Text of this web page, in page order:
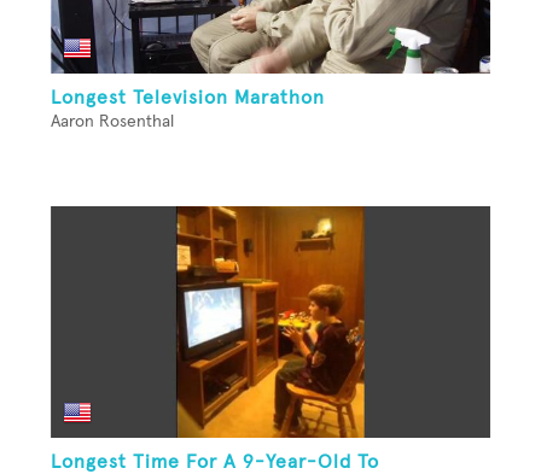
Longest Television Marathon
Aaron Rosenthal
Longest Time For A 9-Year-Old To